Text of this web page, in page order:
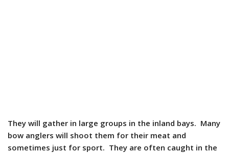
They will gather in large groups in the inland bays. Many
bow anglers will shoot them for their meat and
sometimes just for sport. They are often caught in the